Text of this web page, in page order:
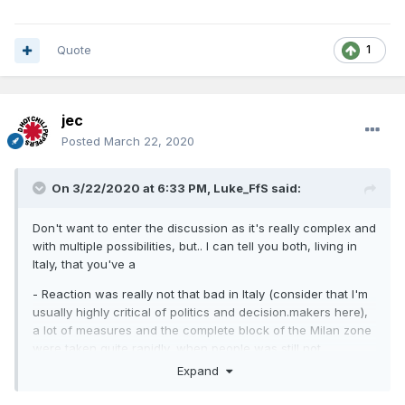
1
Quote
jec
Posted March 22, 2020
On 3/22/2020 at 6:33 PM, Luke_FfS said:
Don't want to enter the discussion as it's really complex and
with multiple possibilities, but.. I can tell you both, living in
Italy, that you've a
- Reaction was really not that bad in Italy (consider that I'm
usually highly critical of politics and decision.makers here),
a lot of measures and the complete block of the Milan zone
were taken quite rapidly, when people was still not
understanding the problem. I'm actually more worried about
Expand